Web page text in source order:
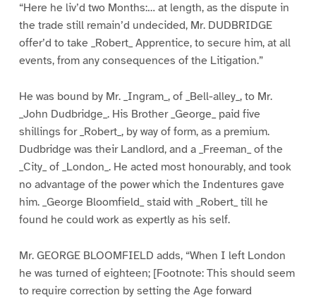
“Here he liv’d two Months:… at length, as the dispute in
the trade still remain’d undecided, Mr. DUDBRIDGE
offer’d to take _Robert_ Apprentice, to secure him, at all
events, from any consequences of the Litigation.”
He was bound by Mr. _Ingram_, of _Bell-alley_, to Mr.
_John Dudbridge_. His Brother _George_ paid five
shillings for _Robert_, by way of form, as a premium.
Dudbridge was their Landlord, and a _Freeman_ of the
_City_ of _London_. He acted most honourably, and took
no advantage of the power which the Indentures gave
him. _George Bloomfield_ staid with _Robert_ till he
found he could work as expertly as his self.
Mr. GEORGE BLOOMFIELD adds, “When I left London
he was turned of eighteen; [Footnote: This should seem
to require correction by setting the Age forward